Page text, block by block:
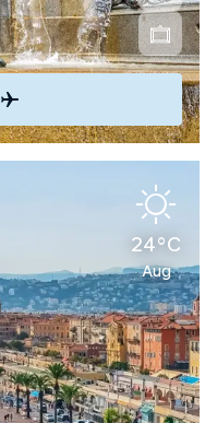
24°C
Aug